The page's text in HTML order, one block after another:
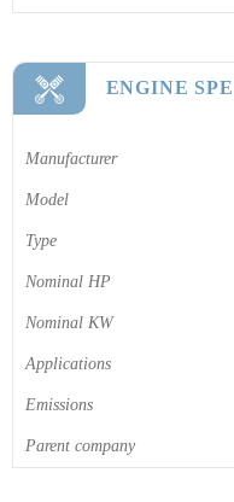
ENGINE
Manufacturer
Model
Type
Nominal HP
Nominal KW
Applications
Emissions
Parent company